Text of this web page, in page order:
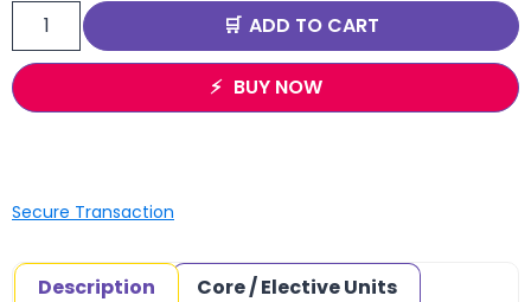
ADD TO CART
BUY NOW
Secure Transaction
Description
Core / Elective Units